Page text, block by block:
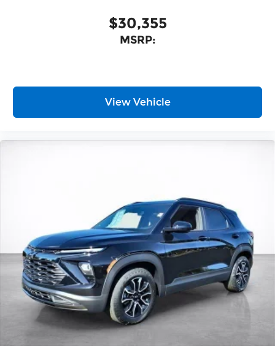
$30,355
MSRP:
View Vehicle